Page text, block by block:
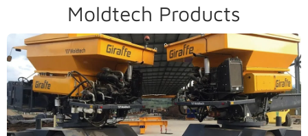
Moldtech Products